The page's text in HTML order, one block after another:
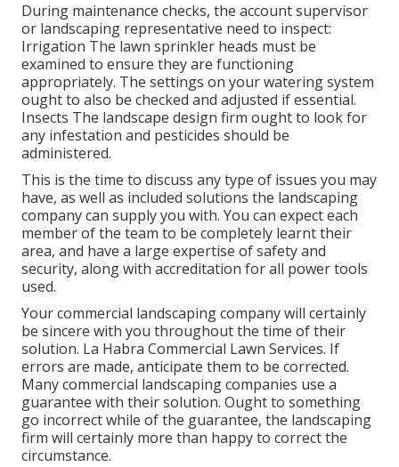
During maintenance checks, the account supervisor
or landscaping representative need to inspect:
Irrigation The lawn sprinkler heads must be
examined to ensure they are functioning
appropriately. The settings on your watering system
ought to also be checked and adjusted if essential.
Insects The landscape design firm ought to look for
any infestation and pesticides should be
administered.
This is the time to discuss any type of issues you may
have, as well as included solutions the landscaping
company can supply you with. You can expect each
member of the team to be completely learnt their
area, and have a large expertise of safety and
security, along with accreditation for all power tools
used.
Your commercial landscaping company will certainly
be sincere with you throughout the time of their
solution. La Habra Commercial Lawn Services. If
errors are made, anticipate them to be corrected.
Many commercial landscaping companies use a
guarantee with their solution. Ought to something
go incorrect while of the guarantee, the landscaping
firm will certainly more than happy to correct the
circumstance.